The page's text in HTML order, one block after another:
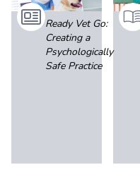
Ready Vet Go:
Creating a
Psychologically
Safe Practice